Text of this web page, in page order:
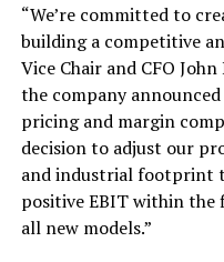
“We’re committed to
building a competitive
Vice Chair and CFO
the company
pricing and margin
decision to adjust our
and industrial footprint
positive EBIT within
all new models.”